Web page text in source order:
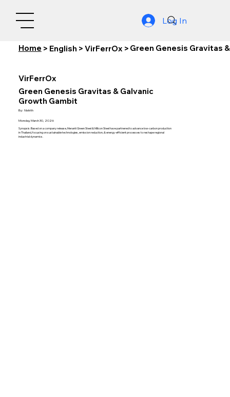
Log In
Home > English > VirFerrOx > Green Genesis Gravitas
VirFerrOx
Green Genesis Gravitas & Galvanic
Growth Gambit
By: Nishith
Monday, March 30, 2026
Synopsis: Based on a company release, Meranti Green Steel & Millcon Steel have partnered to advance low-carbon production
in Thailand, focusing on sustainable technologies, emission reduction, & energy-efficient processes to reshape regional
industrial dynamics.